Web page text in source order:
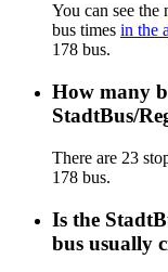
You can see
bus times in the
178 bus.
How many
StadtBus/
There are 23
178 bus.
Is the
bus usually